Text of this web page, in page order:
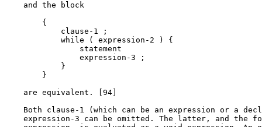
    and the block
        {
            clause-1 ;
            while ( expression-2 ) {
                statement
                expression-3 ;
            }
        }
    are equivalent. [94]
Both clause-1 (which can be an expression or a
expression-3 can be omitted. The latter, and the